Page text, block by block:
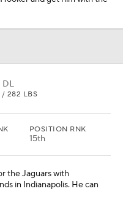
DL
/ 282 LBS
POSITION RNK
15th
the Jaguars with
in Indianapolis. He can